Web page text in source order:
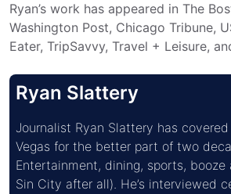
Ryan’s work has appeared in The
Washington Post, Chicago Tribune,
Eater, TripSavvy, Travel + Leisure,
Ryan Slattery
Journalist Ryan Slattery has
Vegas for the better part of two
Entertainment, dining, sports, booze
Sin City after all). He’s interviewed